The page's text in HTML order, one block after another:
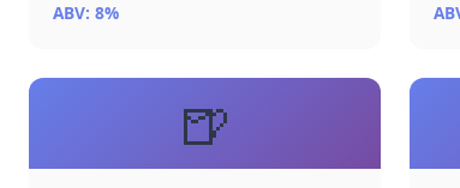
ABV: 8%
🍺